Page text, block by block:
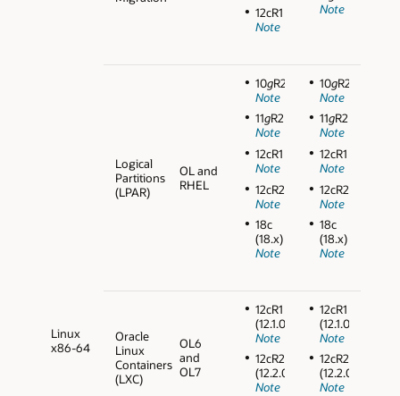
Linux
x86-64
12cR1
Note
Note
Logical
Partitions
(LPAR)
OL and
RHEL
10gR2
Note
11gR2
Note
12cR1
Note
12cR2
Note
18c
(18.x)
Note
10gR2
Note
11gR2
Note
12cR1
Note
12cR2
Note
18c
(18.x)
Note
Oracle
Linux
Containers
(LXC)
OL6
and
OL7
12cR1
(12.1.0.2)
Note
12cR2
(12.2.0.1)
Note
12cR1
(12.1.0.2)
Note
12cR2
(12.2.0.1)
Note